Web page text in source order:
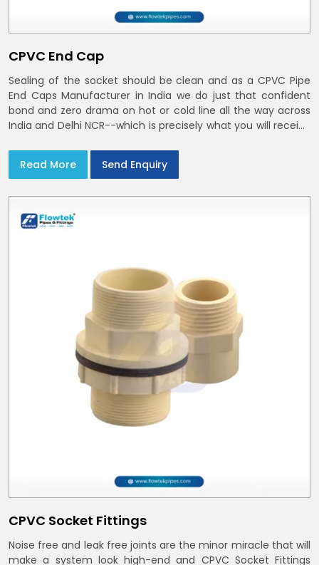
CPVC End Cap
Sealing of the socket should be clean and as a CPVC Pipe
End Caps Manufacturer in India we do just that confident
bond and zero drama on hot or cold line all the way across
India and Delhi NCR--which is precisely what you will receive
Read More
Send Enquiry
CPVC Socket Fittings
Noise free and leak free joints are the minor miracle that will
make a system look high-end and CPVC Socket Fittings